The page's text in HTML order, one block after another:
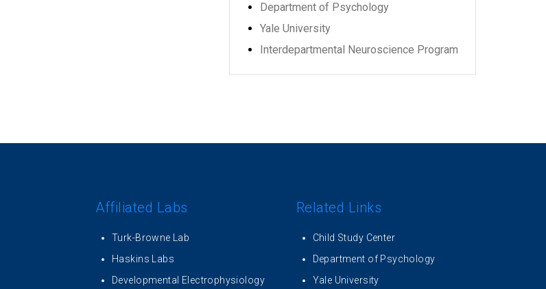
Department of Psychology
Yale University
Interdepartmental Neuroscience Program
Affiliated Labs
Turk-Browne Lab
Haskins Labs
Developmental Electrophysiology
Related Links
Child Study Center
Department of Psychology
Yale University